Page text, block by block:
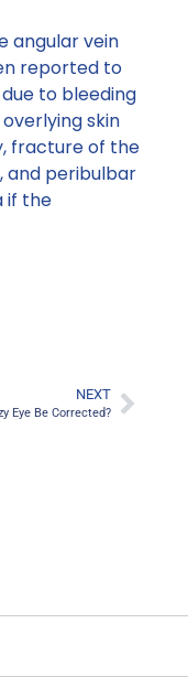
angular vein
reported to
to bleeding
skin
fracture of the
and peribulbar
if the
NEXT
Eye Be Corrected?